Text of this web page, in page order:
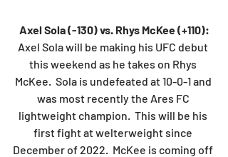
Axel Sola (-130) vs. Rhys McKee (+110):
Axel Sola will be making his UFC debut
this weekend as he takes on Rhys
McKee.  Sola is undefeated at 10-0-1 and
was most recently the Ares FC
lightweight champion.  This will be his
first fight at welterweight since
December of 2022.  McKee is coming off